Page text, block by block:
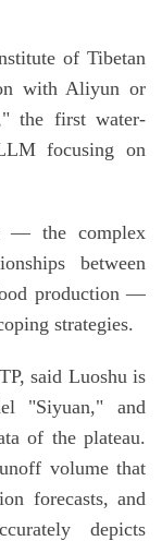
of Tibetan
with Aliyun or
the first water-
focusing on
— the complex
between
production —
strategies.
said Luoshu is
"Siyuan," and
of the plateau.
volume that
forecasts, and
depicts